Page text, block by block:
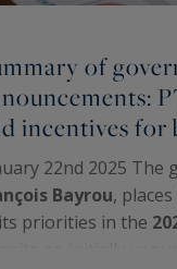
of
incentives for
22nd 2025 The
Bayrou,
priorities in the